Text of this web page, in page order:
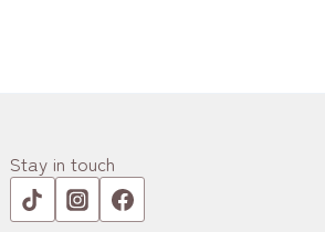
Stay in touch